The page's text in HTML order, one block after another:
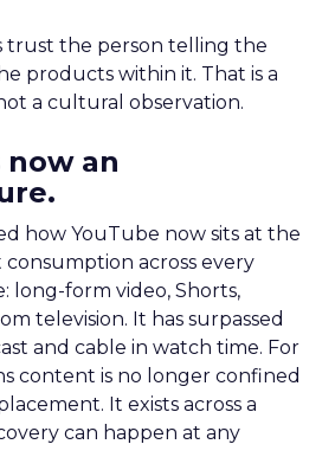
trust the person telling the
products within it. That is a
a cultural observation.
now an
how YouTube now sits at the
across every
long-form video, Shorts,
television. It has surpassed
and cable in watch time. For
content is no longer confined
It exists across a
can happen at any